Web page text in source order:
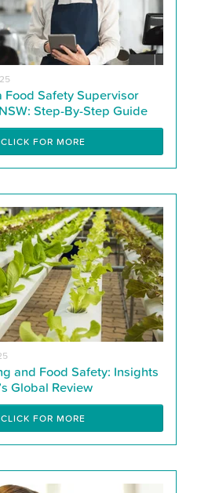
Food Safety Supervisor
Step-By-Step Guide
CLICK FOR MORE
and Food Safety: Insights
Global Review
CLICK FOR MORE